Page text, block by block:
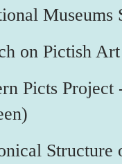
Museums
on Pictish
Picts
Structure